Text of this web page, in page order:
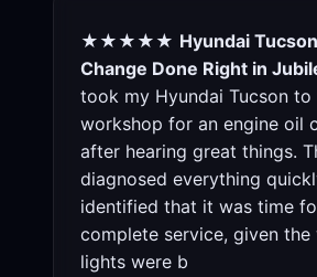
★★★★★ Hyundai
Change Done Right in
took my Hyundai Tucson to
workshop for an engine oil
after hearing great things.
diagnosed everything
identified that it was time
complete service, given the
lights were b